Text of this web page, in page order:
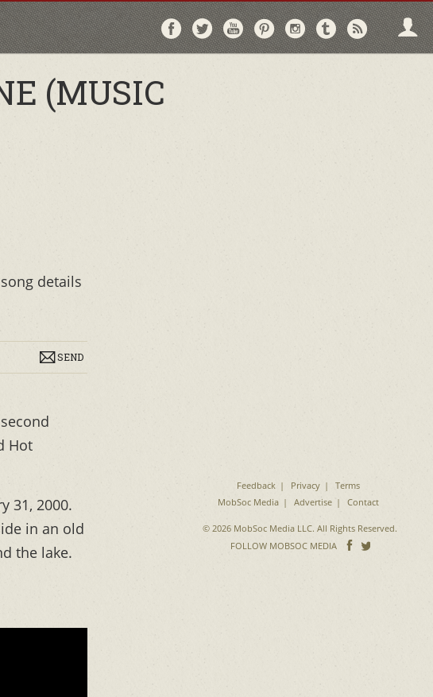
Follow
on
Follow
on
Follow
on
Follow
on
Follow
on
Follow
on via
(MUSIC
details
SEND
Hot
31, 2000.
in an old
the lake.
Feedback Privacy
Terms
MobSoc Media
Advertise Contact
© 2026 MobSoc Media LLC. All Rights Reserved.
FOLLOW MOBSOC MEDIA
Follow